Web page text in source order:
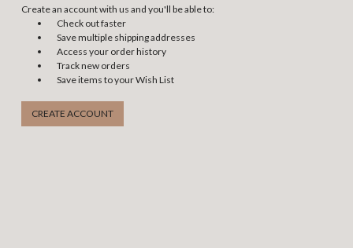
Create an account with us and you'll be able to:
Check out faster
Save multiple shipping addresses
Access your order history
Track new orders
Save items to your Wish List
CREATE ACCOUNT